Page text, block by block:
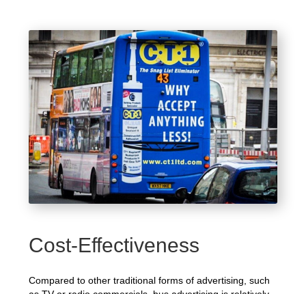
Cost-Effectiveness
Compared to other traditional forms of advertising, such